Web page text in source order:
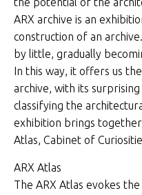
ARX archive is an
construction of an
by little, gradually
In this way, it offers us
archive, with its
classifying the
exhibition brings
Atlas, Cabinet of
ARX Atlas
The ARX Atlas evokes